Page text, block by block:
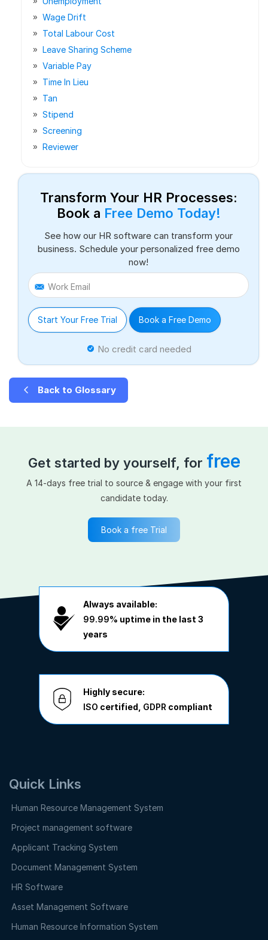
Wage Drift
Total Labour Cost
Leave Sharing Scheme
Variable Pay
Time In Lieu
Tan
Stipend
Screening
Reviewer
Transform Your HR Processes:
Book a Free Demo Today!
See how our HR software can transform your
business. Schedule your personalized free demo
now!
Work Email
Start Your Free Trial Book a Free Demo
No credit card needed
Back to Glossary
Get started by yourself, for free
A 14-days free trial to source & engage with your first
candidate today.
Book a free Trial
Always available:
99.99% uptime in the last 3
years
Highly secure:
ISO certified, GDPR compliant
Quick Links
Human Resource Management System
Project management software
Applicant Tracking System
Document Management System
HR Software
Asset Management Software
Human Resource Information System